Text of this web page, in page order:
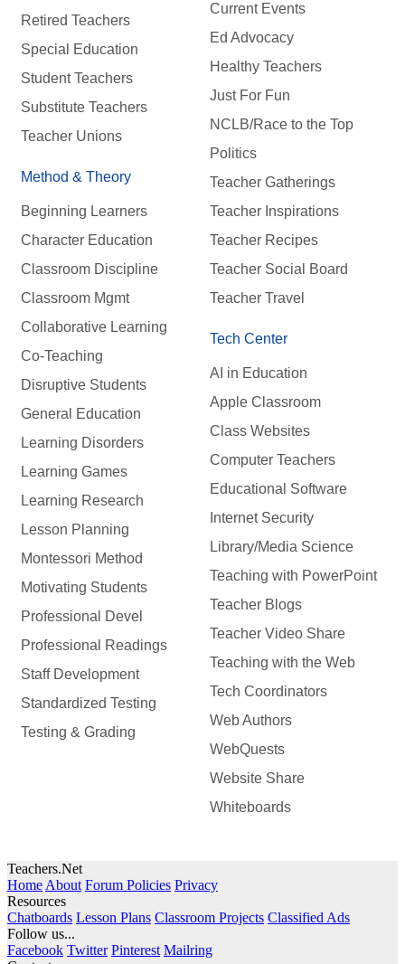
Retired Teachers
Special Education
Student Teachers
Substitute Teachers
Teacher Unions
Method & Theory
Beginning Learners
Character Education
Classroom Discipline
Classroom Mgmt
Collaborative Learning
Co-Teaching
Disruptive Students
General Education
Learning Disorders
Learning Games
Learning Research
Lesson Planning
Montessori Method
Motivating Students
Professional Devel
Professional Readings
Staff Development
Standardized Testing
Testing & Grading
Current Events
Ed Advocacy
Healthy Teachers
Just For Fun
NCLB/Race to the Top
Politics
Teacher Gatherings
Teacher Inspirations
Teacher Recipes
Teacher Social Board
Teacher Travel
Tech Center
AI in Education
Apple Classroom
Class Websites
Computer Teachers
Educational Software
Internet Security
Library/Media Science
Teaching with PowerPoint
Teacher Blogs
Teacher Video Share
Teaching with the Web
Tech Coordinators
Web Authors
WebQuests
Website Share
Whiteboards
Teachers.Net
HomeAbout Forum Policies Privacy
Resources
Chatboards Lesson Plans Classroom Projects Classified Ads
Follow us...
Facebook Twitter Pinterest Mailring